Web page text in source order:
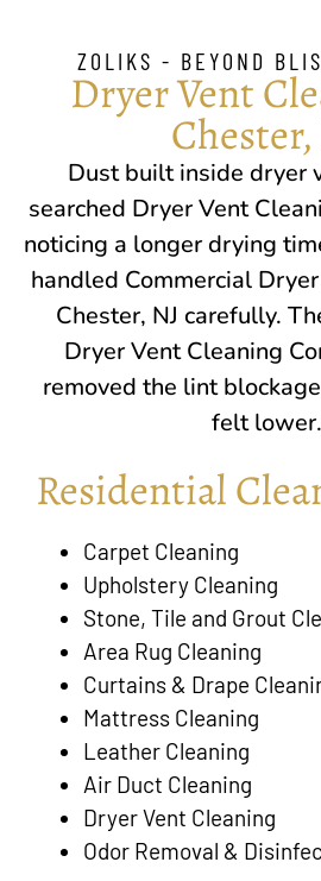
ZOLIKS - BEYOND
Dryer Vent
Chester,
Dust built inside dryer
searched Dryer Vent
noticing a longer drying
handled Commercial
Chester, NJ carefully.
Dryer Vent Cleaning
removed the lint
felt lower.
Residential
Carpet Cleaning
Upholstery Cleaning
Stone, Tile and Grout
Area Rug Cleaning
Curtains & Drape
Mattress Cleaning
Leather Cleaning
Air Duct Cleaning
Dryer Vent Cleaning
Odor Removal &